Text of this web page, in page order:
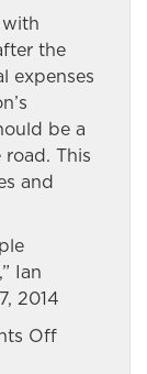
the
expenses
be a
This
and
Ian
2014
Offon